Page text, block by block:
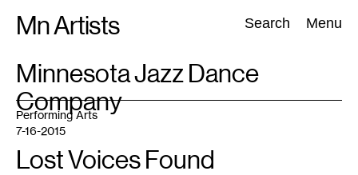
Mn Artists Search Menu
Search:
All(2389) Performing Arts(843) Visual Art(798
TAG
Minnesota Jazz Dance
Company
Performing Arts
7-16-2015
Lost Voices Found